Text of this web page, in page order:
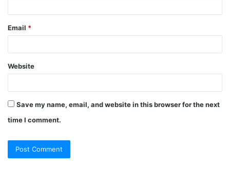
Email *
Website
Save my name, email, and website in this browser for the next
time I comment.